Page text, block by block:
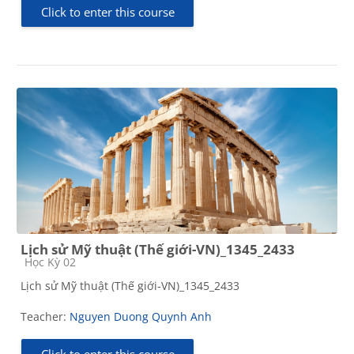
Click to enter this course
Lịch sử Mỹ thuật (Thế giới-VN)_1345_2433
Course category
Học Kỳ 02
Lịch sử Mỹ thuật (Thế giới-VN)_1345_2433
Teacher: Nguyen Duong Quynh Anh